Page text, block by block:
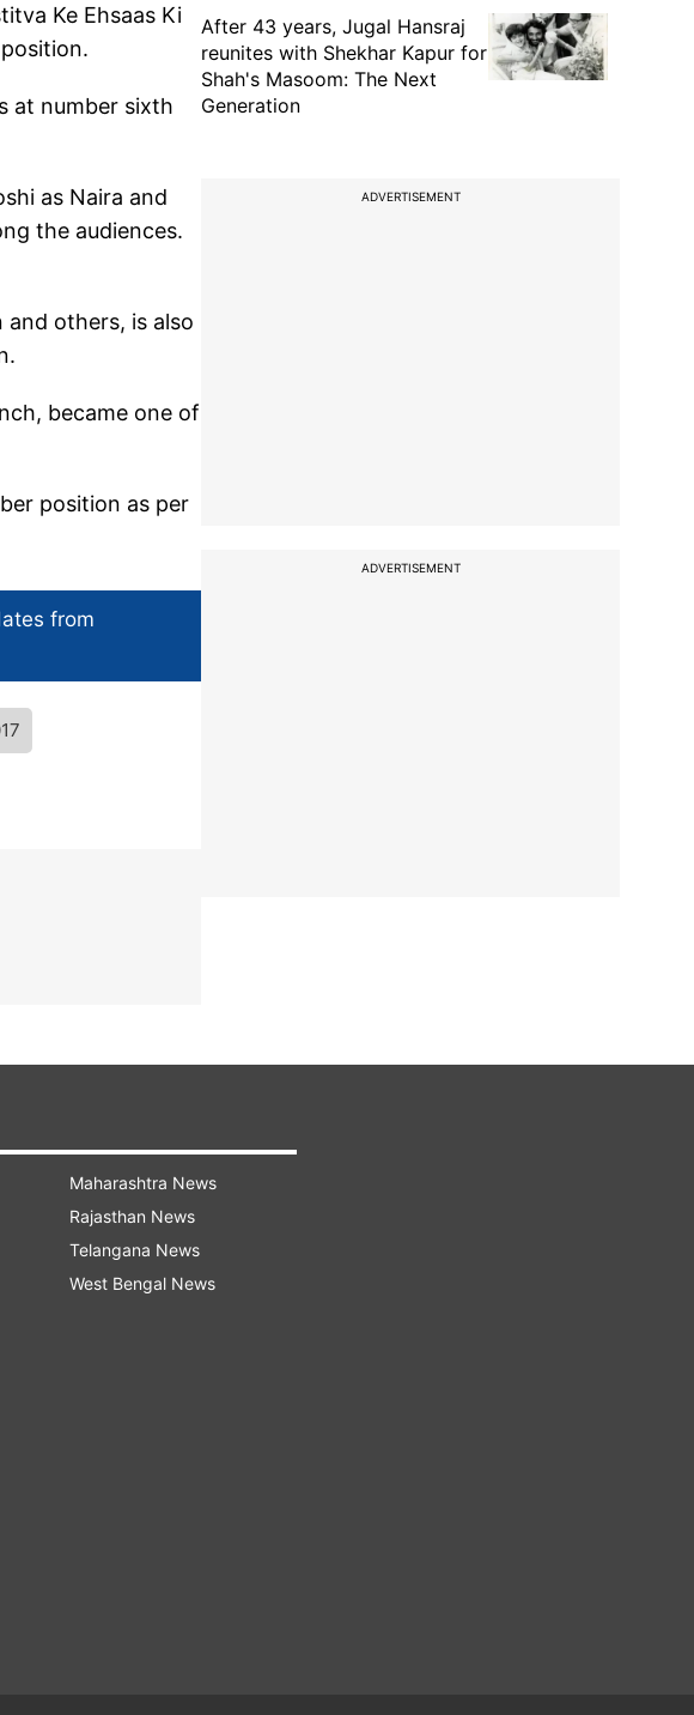
Ke Ehsaas Ki
at number sixth
as Naira and
the audiences.
and others, is also
became one of
position as per
from
After 43 years, Jugal Hansraj
reunites with Shekhar Kapur for
Shah's Masoom: The Next
Generation
ADVERTISEMENT
ADVERTISEMENT
Maharashtra News
Rajasthan News
Telangana News
West Bengal News